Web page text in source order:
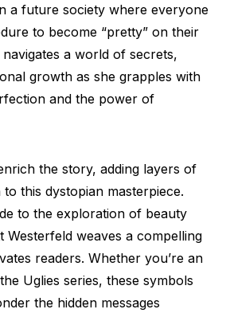
a future society where everyone
to become “pretty” on their
a world of secrets,
growth as she grapples with
and the power of
the story, adding layers of
this dystopian masterpiece.
to the exploration of beauty
Westerfeld weaves a compelling
readers. Whether you’re an
Uglies series, these symbols
the hidden messages